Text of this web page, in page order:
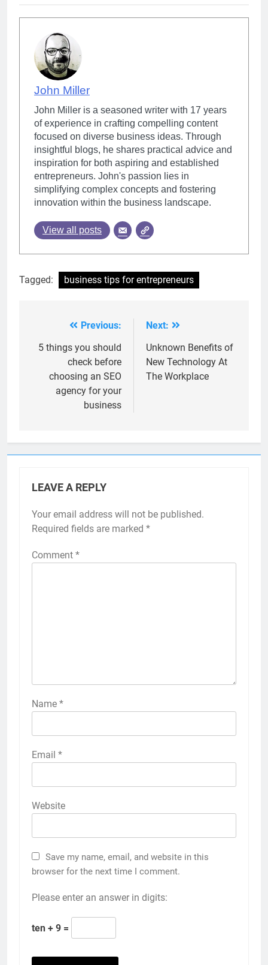
John Miller
John Miller is a seasoned writer with 17 years
of experience in crafting compelling content
focused on diverse business ideas. Through
insightful blogs, he shares practical advice and
inspiration for both aspiring and established
entrepreneurs. John's passion lies in
simplifying complex concepts and fostering
innovation within the business landscape.
View all posts
Tagged: business tips for entrepreneurs
navigation
Previous:
5 things you should
check before
choosing an SEO
agency for your
business
Next:
Unknown Benefits of
New Technology At
The Workplace
LEAVE A REPLY
Your email address will not be published.
Required fields are marked *
Comment *
Name *
Email *
Website
Save my name, email, and website in this
browser for the next time I comment.
Please enter an answer in digits:
ten + 9 =